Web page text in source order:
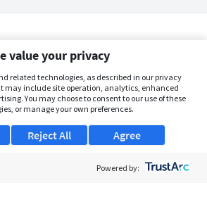
value your privacy
related technologies, as described in our privacy
may include site operation, analytics, enhanced
You may choose to consent to our use of these
or manage your own preferences.
Agree
Reject All
Powered by: